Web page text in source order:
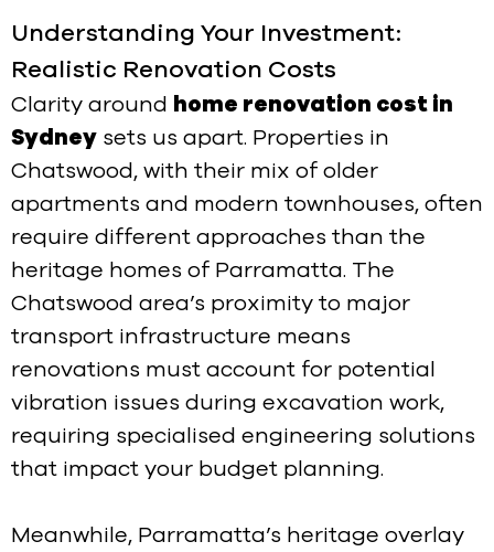
Understanding Your Investment:
Realistic Renovation Costs
Clarity around home renovation cost in
Sydney sets us apart. Properties in
Chatswood, with their mix of older
apartments and modern townhouses, often
require different approaches than the
heritage homes of Parramatta. The
Chatswood area’s proximity to major
transport infrastructure means
renovations must account for potential
vibration issues during excavation work,
requiring specialised engineering solutions
that impact your budget planning.
Meanwhile, Parramatta’s heritage overlay